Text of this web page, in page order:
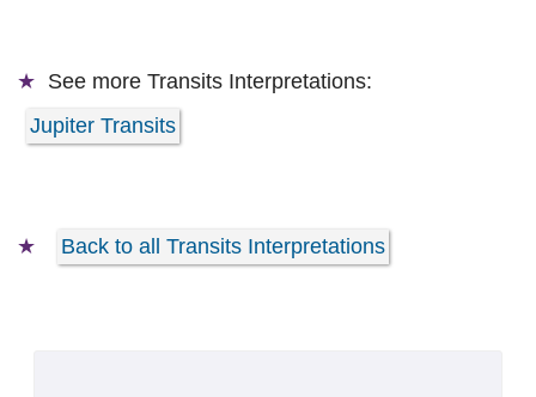
See more Transits Interpretations:
Jupiter Transits
Back to all Transits Interpretations